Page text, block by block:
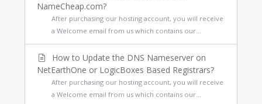
NameCheap.com?
After purchasing our hosting account, you will receive
a Welcome email from us which contains our...
How to Update the DNS Nameserver on
NetEarthOne or LogicBoxes Based Registrars?
After purchasing our hosting account, you will receive
a Welcome email from us which contains our...